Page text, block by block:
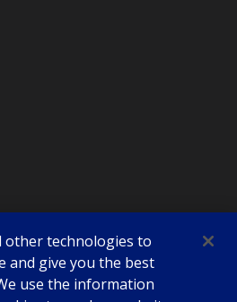
other technologies to
and give you the best
use the information